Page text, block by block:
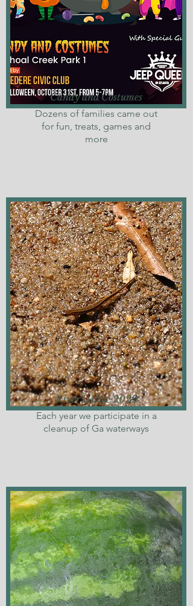
Candy and Costumes
Dozens of families came out
for fun, treats, games and
more
River's Alive 2022
Each year we participate in a
cleanup of Ga waterways